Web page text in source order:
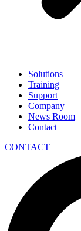
Solutions
Training
Support
Company
News Room
Contact
CONTACT